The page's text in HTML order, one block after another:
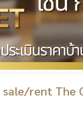
rent The